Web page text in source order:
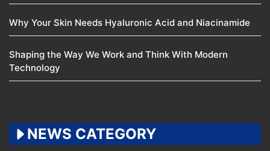
Why Your Skin Needs Hyaluronic Acid and Niacinamide
Shaping the Way We Work and Think With Modern
Technology
NEWS CATEGORY